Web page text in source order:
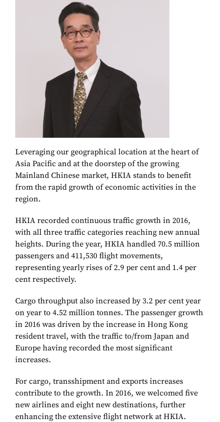
Leveraging our geographical location at the heart of
Asia Pacific and at the doorstep of the growing
Mainland Chinese market, HKIA stands to benefit
from the rapid growth of economic activities in the
region.
HKIA recorded continuous traffic growth in 2016,
with all three traffic categories reaching new annual
heights. During the year, HKIA handled 70.5 million
passengers and 411,530 flight movements,
representing yearly rises of 2.9 per cent and 1.4 per
cent respectively.
Cargo throughput also increased by 3.2 per cent year
on year to 4.52 million tonnes. The passenger growth
in 2016 was driven by the increase in Hong Kong
resident travel, with the traffic to/from Japan and
Europe having recorded the most significant
increases.
For cargo, transshipment and exports increases
contribute to the growth. In 2016, we welcomed five
new airlines and eight new destinations, further
enhancing the extensive flight network at HKIA.